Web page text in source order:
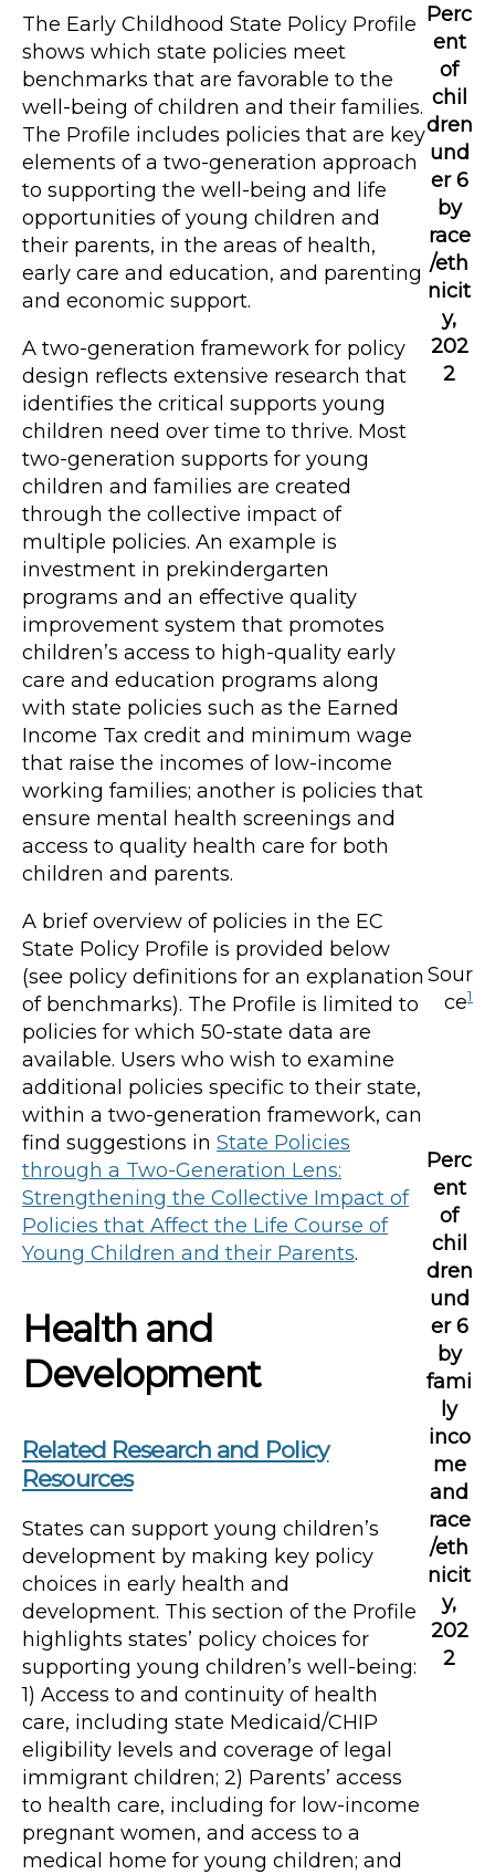
The Early Childhood State Policy Profile
shows which state policies meet
benchmarks that are favorable to the
well-being of children and their families.
The Profile includes policies that are key
elements of a two-generation approach
to supporting the well-being and life
opportunities of young children and
their parents, in the areas of health,
early care and education, and parenting
and economic support.
A two-generation framework for policy
design reflects extensive research that
identifies the critical supports young
children need over time to thrive. Most
two-generation supports for young
children and families are created
through the collective impact of
multiple policies. An example is
investment in prekindergarten
programs and an effective quality
improvement system that promotes
children’s access to high-quality early
care and education programs along
with state policies such as the Earned
Income Tax credit and minimum wage
that raise the incomes of low-income
working families; another is policies that
ensure mental health screenings and
access to quality health care for both
children and parents.
A brief overview of policies in the EC
State Policy Profile is provided below
(see policy definitions for an explanation
of benchmarks). The Profile is limited to
policies for which 50-state data are
available. Users who wish to examine
additional policies specific to their state,
within a two-generation framework, can
find suggestions in State Policies
through a Two-Generation Lens:
Strengthening the Collective Impact of
Policies that Affect the Life Course of
Young Children and their Parents.
Health and
Development
Related Research and Policy
Resources
States can support young children’s
development by making key policy
choices in early health and
development. This section of the Profile
highlights states’ policy choices for
supporting young children’s well-being:
1) Access to and continuity of health
care, including state Medicaid/CHIP
eligibility levels and coverage of legal
immigrant children; 2) Parents’ access
to health care, including for low-income
pregnant women, and access to a
medical home for young children; and
Perc
ent
of
chil
dren
und
er 6
by
race
/eth
nicit
y,
202
2
Sour
ce1
Perc
ent
of
chil
dren
und
er 6
by
fami
ly
inco
me
and
race
/eth
nicit
y,
202
2